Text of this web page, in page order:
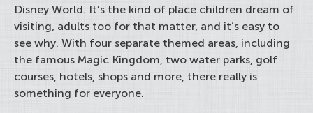
Disney World. It’s the kind of place children dream of
visiting, adults too for that matter, and it’s easy to
see why. With four separate themed areas, including
the famous Magic Kingdom, two water parks, golf
courses, hotels, shops and more, there really is
something for everyone.